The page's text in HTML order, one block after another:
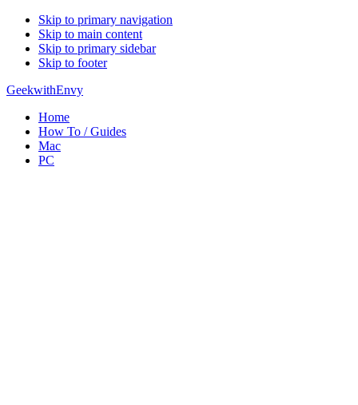
Skip to primary navigation
Skip to main content
Skip to primary sidebar
Skip to footer
GeekwithEnvy
Home
How To / Guides
Mac
PC